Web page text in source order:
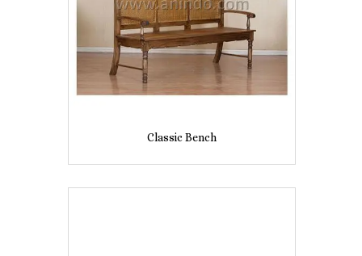
Classic Bench